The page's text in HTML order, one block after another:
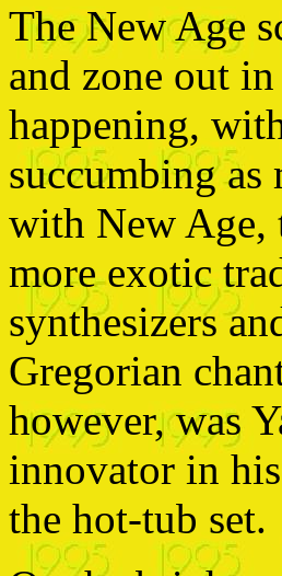
The New Age
and zone out
happening,
succumbing as
with New Age,
more exotic
synthesizers
Gregorian
however, was
innovator in
the hot-tub set.